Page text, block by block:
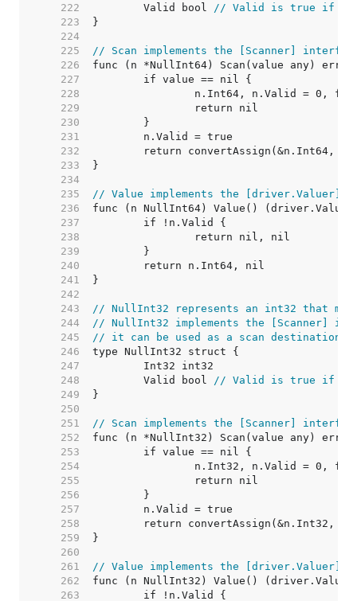
   222
	Valid bool
// Valid is true if
   223
   224
   225
// Scan implements the [Scanner]
   226
   227
   228
   229
   230
   231
   232
   233
   234
   235
// Value implements the [driver.Valuer]
   236
   237
   238
   239
   240
   241
   242
   243
// NullInt32 represents an int32 that
   244
// NullInt32 implements the [Scanner]
   245
// it can be used as a scan
   246
   247
   248
	Valid bool
// Valid is true if
   249
   250
   251
// Scan implements the [Scanner]
   252
   253
   254
   255
   256
   257
   258
   259
   260
   261
// Value implements the [driver.Valuer]
   262
   263